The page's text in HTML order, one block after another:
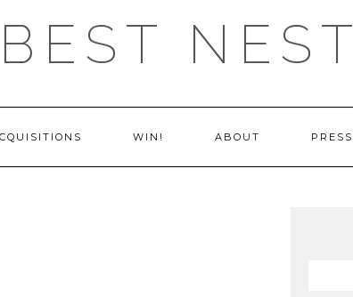
NEST
WIN! ABOUT PRESS